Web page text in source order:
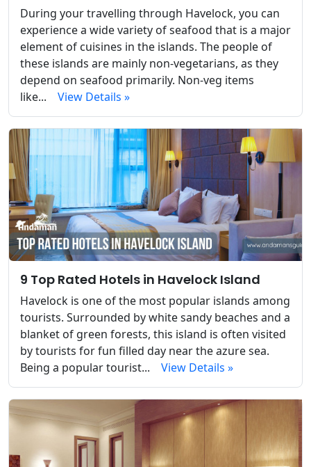
During your travelling through Havelock, you can
experience a wide variety of seafood that is a major
element of cuisines in the islands. The people of
these islands are mainly non-vegetarians, as they
depend on seafood primarily. Non-veg items
like...
View Details »
9 Top Rated Hotels in Havelock Island
Havelock is one of the most popular islands among
tourists. Surrounded by white sandy beaches and a
blanket of green forests, this island is often visited
by tourists for fun filled day near the azure sea.
Being a popular tourist...
View Details »